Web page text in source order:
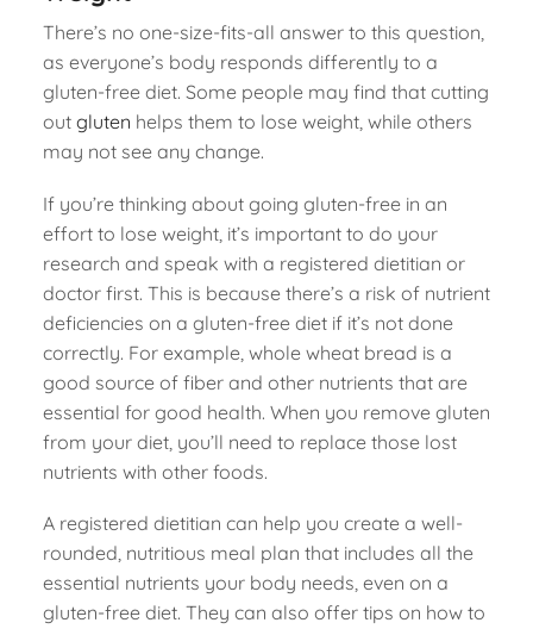
There’s no one-size-fits-all answer to this question,
as everyone’s body responds differently to a
gluten-free diet. Some people may find that cutting
out gluten helps them to lose weight, while others
may not see any change.
If you’re thinking about going gluten-free in an
effort to lose weight, it’s important to do your
research and speak with a registered dietitian or
doctor first. This is because there’s a risk of nutrient
deficiencies on a gluten-free diet if it’s not done
correctly. For example, whole wheat bread is a
good source of fiber and other nutrients that are
essential for good health. When you remove gluten
from your diet, you’ll need to replace those lost
nutrients with other foods.
A registered dietitian can help you create a well-
rounded, nutritious meal plan that includes all the
essential nutrients your body needs, even on a
gluten-free diet. They can also offer tips on how to